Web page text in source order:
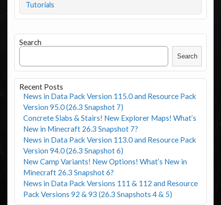
Tutorials
Search
Search
Recent Posts
News in Data Pack Version 115.0 and Resource Pack
Version 95.0 (26.3 Snapshot 7)
Concrete Slabs & Stairs! New Explorer Maps! What’s
New in Minecraft 26.3 Snapshot 7?
News in Data Pack Version 113.0 and Resource Pack
Version 94.0 (26.3 Snapshot 6)
New Camp Variants! New Options! What’s New in
Minecraft 26.3 Snapshot 6?
News in Data Pack Versions 111 & 112 and Resource
Pack Versions 92 & 93 (26.3 Snapshots 4 & 5)